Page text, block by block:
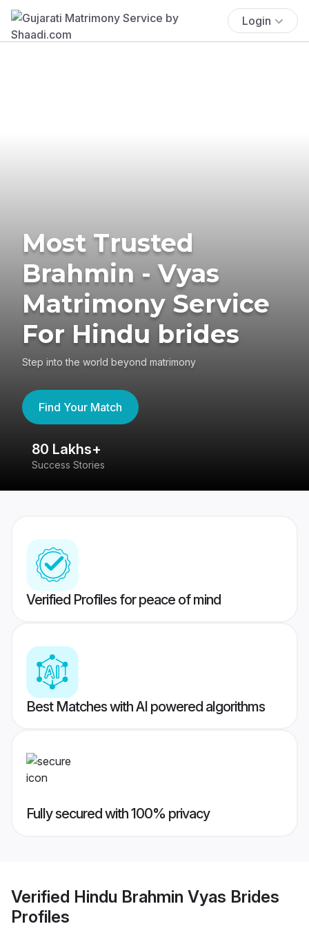
Login
Most Trusted
Brahmin - Vyas
Matrimony Service
For Hindu brides
Step into the world beyond matrimony
Find Your Match
80 Lakhs+
Success Stories
Verified Profiles for peace of mind
Best Matches with AI powered algorithms
Fully secured with 100% privacy
Verified Hindu Brahmin Vyas Brides
Profiles